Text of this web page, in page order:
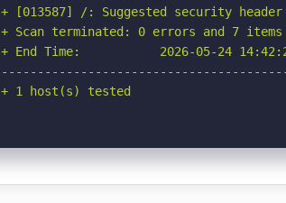
+ [013587] /: Suggested security
+ Scan terminated: 0 errors and 7
+ End Time:           2026-05-24
+ 1 host(s) tested